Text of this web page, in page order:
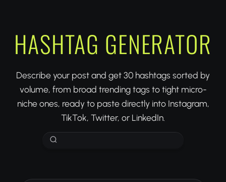
HASHTAG GENERATOR
Describe your post and get 30 hashtags sorted by
volume, from broad trending tags to tight micro-
niche ones, ready to paste directly into Instagram,
TikTok, Twitter, or LinkedIn.